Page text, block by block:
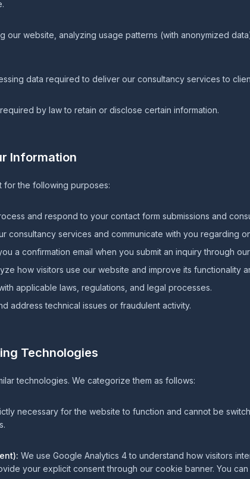
our website, analyzing usage patterns (with anonymized
data required to deliver our consultancy services to
by law to retain or disclose certain information.
Information
for the following purposes:
and respond to your contact form submissions and
consultancy services and communicate with you regarding
a confirmation email when you submit an inquiry through
how visitors use our website and improve its functionality
applicable laws, regulations, and legal processes.
address technical issues or fraudulent activity.
Technologies
technologies. We categorize them as follows:
necessary for the website to function and cannot be
We use Google Analytics 4 to understand how visitors
your explicit consent through our cookie banner. You